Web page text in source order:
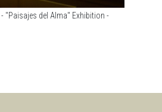
"Paisajes del Alma" Exhibition -